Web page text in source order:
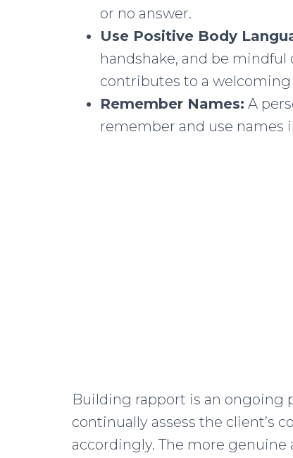
or no answer.
Use Positive Body
handshake, and be
contributes to a
Remember Names: A
remember and use names
Building rapport is an ongoing
continually assess the client’s
accordingly. The more